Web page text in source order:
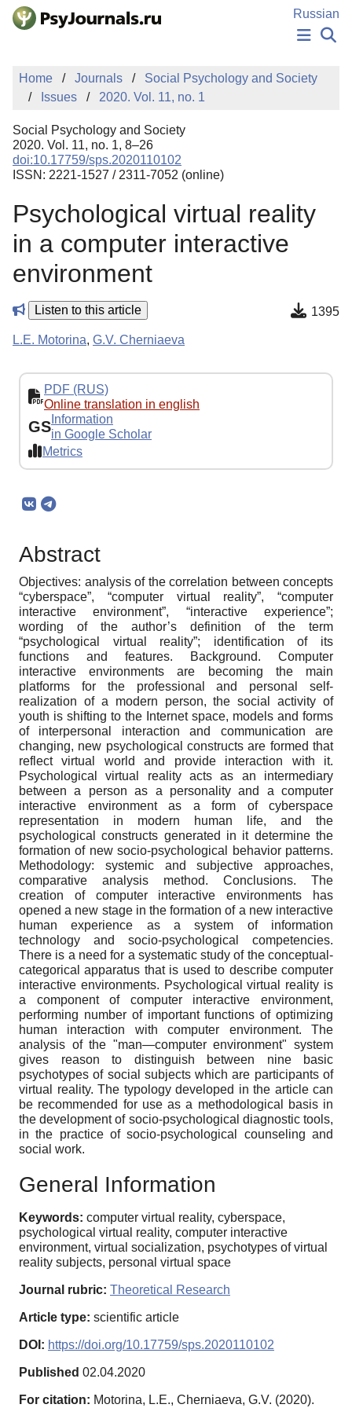
Skip to Main Content
Russian
NEWS
PUBLICATIONS
MANUSCRIPT SUBMISSION
EDITOR'S CHOICE
Sign Up
Home Journals
Social Psychology and Society
Issues
2020. Vol. 11, no. 1
Social Psychology and Society
2020. Vol. 11, no. 1, 8–26
doi:10.17759/sps.2020110102
ISSN: 2221-1527 / 2311-7052 (online)
Psychological virtual reality
in a computer interactive
environment
Listen to this article 1395
L.E. Motorina, G.V. Cherniaeva
PDF (RUS)
Online translation in english
GS Information
in Google Scholar
Metrics
Abstract
Objectives: analysis of the correlation between concepts
“cyberspace”, “computer virtual reality”, “computer
interactive environment”, “interactive experience”;
wording of the author’s definition of the term
“psychological virtual reality”; identification of its
functions and features. Background. Computer
interactive environments are becoming the main
platforms for the professional and personal self-
realization of a modern person, the social activity of
youth is shifting to the Internet space, models and forms
of interpersonal interaction and communication are
changing, new psychological constructs are formed that
reflect virtual world and provide interaction with it.
Psychological virtual reality acts as an intermediary
between a person as a personality and a computer
interactive environment as a form of cyberspace
representation in modern human life, and the
psychological constructs generated in it determine the
formation of new socio-psychological behavior patterns.
Methodology: systemic and subjective approaches,
comparative analysis method. Conclusions. The
creation of computer interactive environments has
opened a new stage in the formation of a new interactive
human experience as a system of information
technology and socio-psychological competencies.
There is a need for a systematic study of the conceptual-
categorical apparatus that is used to describe computer
interactive environments. Psychological virtual reality is
a component of computer interactive environment,
performing number of important functions of optimizing
human interaction with computer environment. The
analysis of the "man—computer environment" system
gives reason to distinguish between nine basic
psychotypes of social subjects which are participants of
virtual reality. The typology developed in the article can
be recommended for use as a methodological basis in
the development of socio-psychological diagnostic tools,
in the practice of socio-psychological counseling and
social work.
General Information
Keywords: computer virtual reality, cyberspace,
psychological virtual reality, computer interactive
environment, virtual socialization, psychotypes of virtual
reality subjects, personal virtual space
Journal rubric: Theoretical Research
Article type: scientific article
DOI: https://doi.org/10.17759/sps.2020110102
Published 02.04.2020
For citation: Motorina, L.E., Cherniaeva, G.V. (2020).